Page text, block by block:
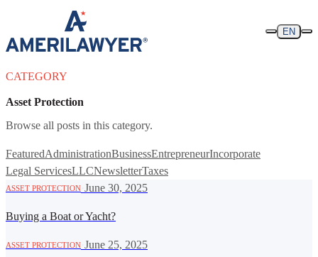
Skip to content
EN
CATEGORY
Asset Protection
Browse all posts in this category.
FeaturedAdministrationBusinessEntrepreneurIncorporate
Legal ServicesLLCNewsletterTaxes
ASSET PROTECTION June 30, 2025
Buying a Boat or Yacht?
ASSET PROTECTION June 25, 2025